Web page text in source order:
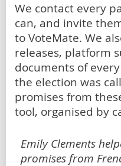
We contact every
can, and invite
to VoteMate. We
releases, platform
documents of
the election was
promises from
tool, organised by
Emily Clements
promises from